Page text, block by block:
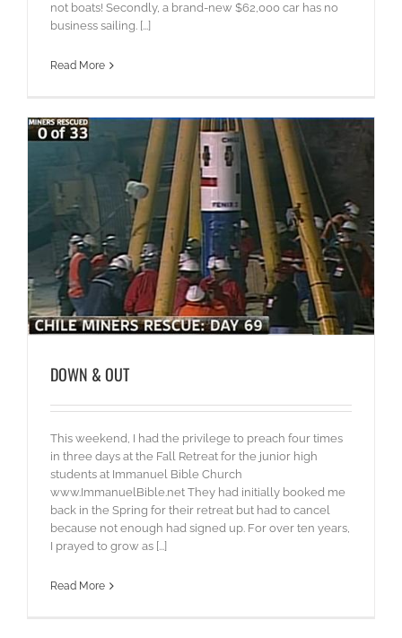
not boats! Secondly, a brand-new $62,000 car has no
business sailing. [...]
Read More
DOWN & OUT
This weekend, I had the privilege to preach four times
in three days at the Fall Retreat for the junior high
students at Immanuel Bible Church
www.ImmanuelBible.net They had initially booked me
back in the Spring for their retreat but had to cancel
because not enough had signed up. For over ten years,
I prayed to grow as [...]
Read More